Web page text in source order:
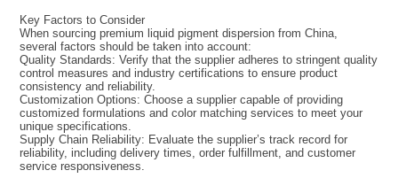
Key Factors to Consider
When sourcing premium liquid pigment dispersion from China,
several factors should be taken into account:
Quality Standards: Verify that the supplier adheres to stringent quality
control measures and industry certifications to ensure product
consistency and reliability.
Customization Options: Choose a supplier capable of providing
customized formulations and color matching services to meet your
unique specifications.
Supply Chain Reliability: Evaluate the supplier’s track record for
reliability, including delivery times, order fulfillment, and customer
service responsiveness.